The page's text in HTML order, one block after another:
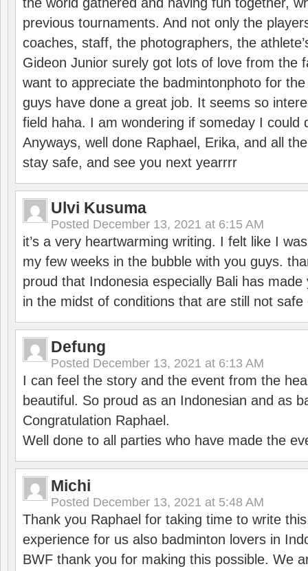
previous tournaments. And not only the
coaches, staff, the photographers, the
Gideon Junior surely got lots of love from the
want to appreciate the badmintonphoto for
guys have done a great job. It seems so
field haha. I am wondering if someday I could
Anyways, well done Raphael, Erika, and all
stay safe, and see you next yearrrr
Ulvi Kusuma
Posted December 13, 2021 at 6:15 AM
it’s a very heartwarming writing. I felt like I
my few weeks in the bubble with you guys.
proud that Indonesia especially Bali has
in the midst of conditions that are still not
Defung
Posted December 13, 2021 at 6:13 AM
I can feel the story and the event from the
beautiful. So proud as an Indonesian and as
Congratulation Raphael.
Well done to all parties who have made the
Michi
Posted December 13, 2021 at 5:48 AM
Thank you Raphael for taking time to write
experience for us also badminton lovers in
BWF thank you for making this possible. We